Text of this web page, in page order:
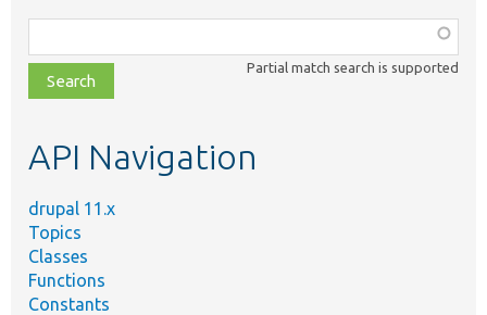
class,
file,
topic,
Partial match search is supported
API Navigation
drupal 11.x
Topics
Classes
Functions
Constants